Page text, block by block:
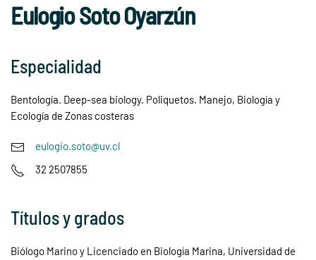
Eulogio Soto Oyarzún
Especialidad
Bentología. Deep-sea biology. Poliquetos. Manejo, Biología y
Ecología de Zonas costeras
eulogio.soto@uv.cl
32 2507855
Títulos y grados
Biólogo Marino y Licenciado en Biología Marina, Universidad de